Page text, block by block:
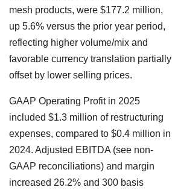
mesh products, were $177.2 million,
up 5.6% versus the prior year period,
reflecting higher volume/mix and
favorable currency translation partially
offset by lower selling prices.
GAAP Operating Profit in 2025
included $1.3 million of restructuring
expenses, compared to $0.4 million in
2024. Adjusted EBITDA (see non-
GAAP reconciliations) and margin
increased 26.2% and 300 basis